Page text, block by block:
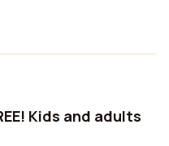
Kids and adults